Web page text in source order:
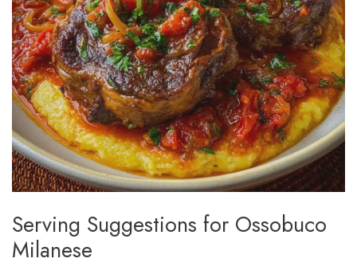
Serving Suggestions for Ossobuco
Milanese